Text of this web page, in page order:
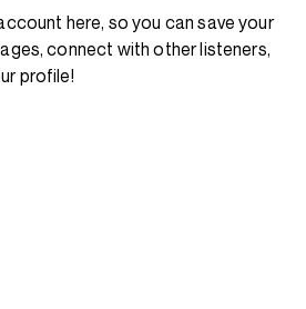
here, so you can save your
connect with other listeners,
profile!